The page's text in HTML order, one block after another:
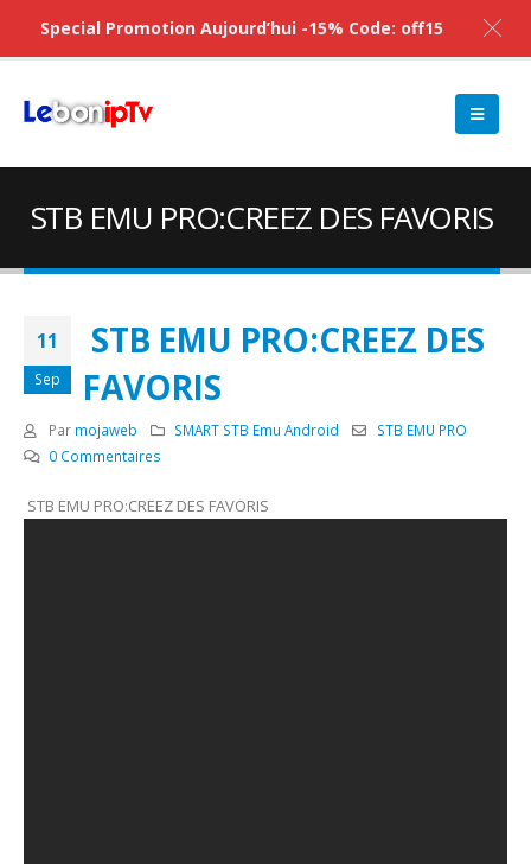
STB EMU PRO:CREEZ DES FAVORIS
11
Sep
STB EMU PRO:CREEZ DES
FAVORIS
Par mojaweb SMART STB Emu Android
STB EMU PRO
0 Commentaires
STB EMU PRO:CREEZ DES FAVORIS
Special Promotion Aujourd’hui -15% Code: off15